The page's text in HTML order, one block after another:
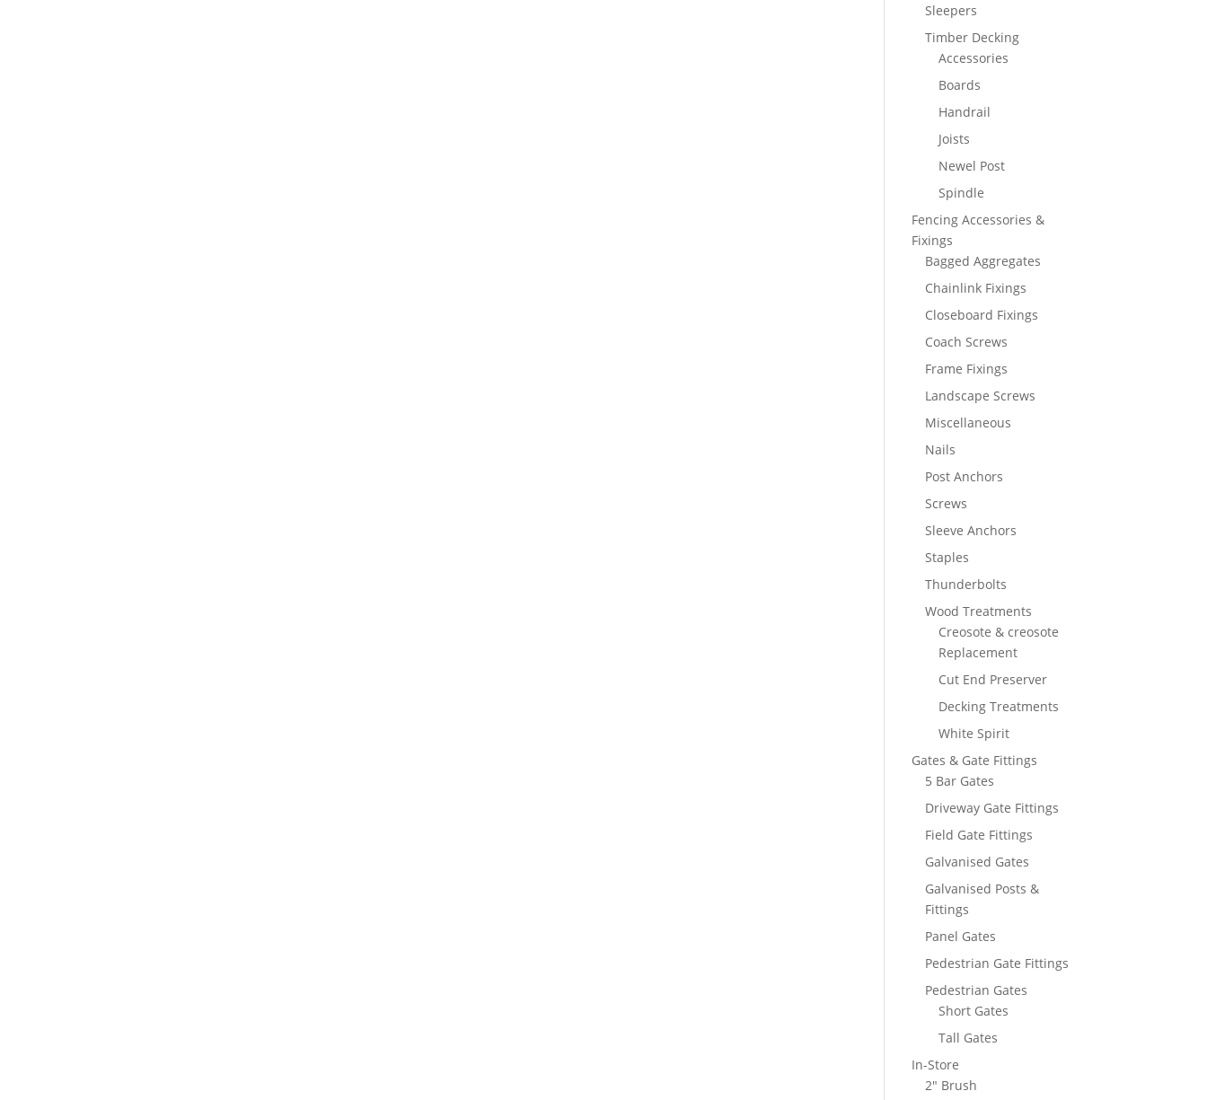
Sleepers
Timber Decking
Accessories
Boards
Handrail
Joists
Newel Post
Spindle
Fencing Accessories &
Fixings
Bagged Aggregates
Chainlink Fixings
Closeboard Fixings
Coach Screws
Frame Fixings
Landscape Screws
Miscellaneous
Nails
Post Anchors
Screws
Sleeve Anchors
Staples
Thunderbolts
Wood Treatments
Creosote & creosote
Replacement
Cut End Preserver
Decking Treatments
White Spirit
Gates & Gate Fittings
5 Bar Gates
Driveway Gate Fittings
Field Gate Fittings
Galvanised Gates
Galvanised Posts &
Fittings
Panel Gates
Pedestrian Gate Fittings
Pedestrian Gates
Short Gates
Tall Gates
In-Store
2" Brush